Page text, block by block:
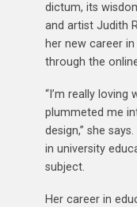
dictum, its
and artist Judith
her new career
through the
“I’m really loving
plummeted me
design,” she
in university
subject.
Her career in